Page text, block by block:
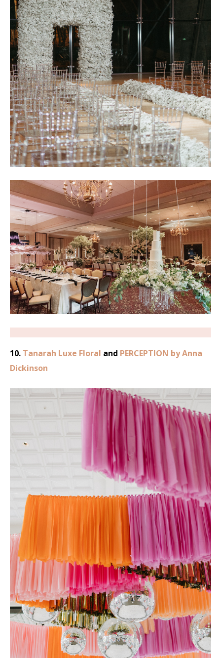
10. Tanarah Luxe Floral and PERCEPTION by Anna
Dickinson